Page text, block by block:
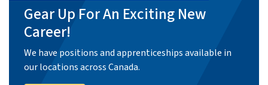
Gear Up For An Exciting New
Career!
We have positions and apprenticeships available in
our locations across Canada.